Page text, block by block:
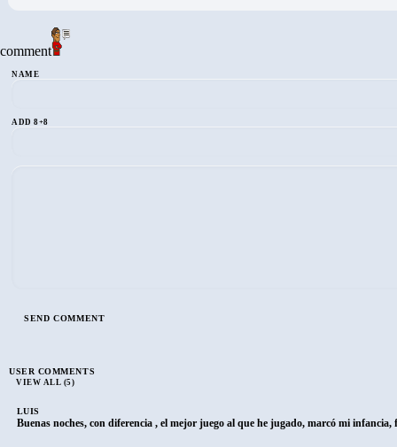
comment
NAME
ADD 8+8
USER COMMENTS
VIEW ALL (5)
LUIS
Buenas noches, con diferencia , el mejor juego al que he jugado, marcó mi